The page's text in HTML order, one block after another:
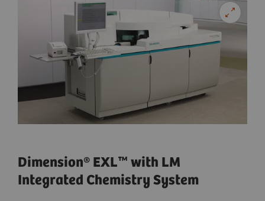
Dimension® EXL™ with LM
Integrated Chemistry System